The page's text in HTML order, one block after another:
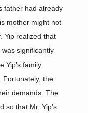
father had already
mother might not
Yip realized that
significantly
Yip’s family
Fortunately, the
demands. The
so that Mr. Yip’s